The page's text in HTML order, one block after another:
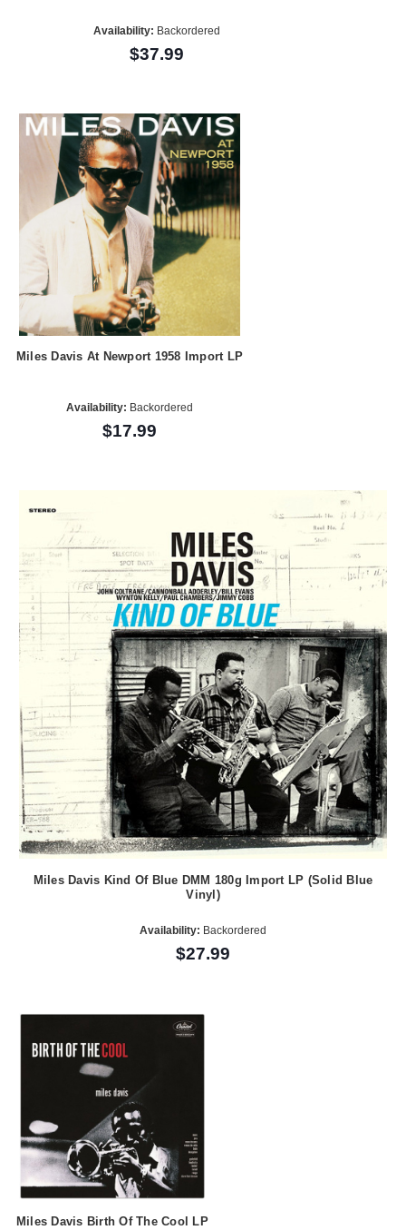
Availability: Backordered
$37.99
Miles Davis At Newport 1958 Import LP
Availability: Backordered
$17.99
Miles Davis Kind Of Blue DMM 180g Import LP (Solid Blue
Vinyl)
Availability: Backordered
$27.99
Miles Davis Birth Of The Cool LP